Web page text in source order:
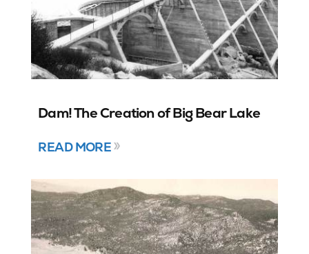
Dam! The Creation of Big Bear Lake
READ MORE